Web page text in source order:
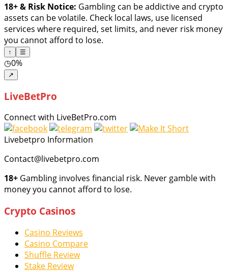
18+ & Risk Notice: Gambling can be addictive and crypto
assets can be volatile. Check local laws, use licensed
services where required, set limits, and never risk money
you cannot afford to lose.
↑ ☰
◷0%
↗
LiveBetPro
Connect with LiveBetPro.com
Livebetpro Information
Contact@livebetpro.com
18+ Gambling involves financial risk. Never gamble with
money you cannot afford to lose.
Crypto Casinos
Casino Reviews
Casino Compare
Shuffle Review
Stake Review